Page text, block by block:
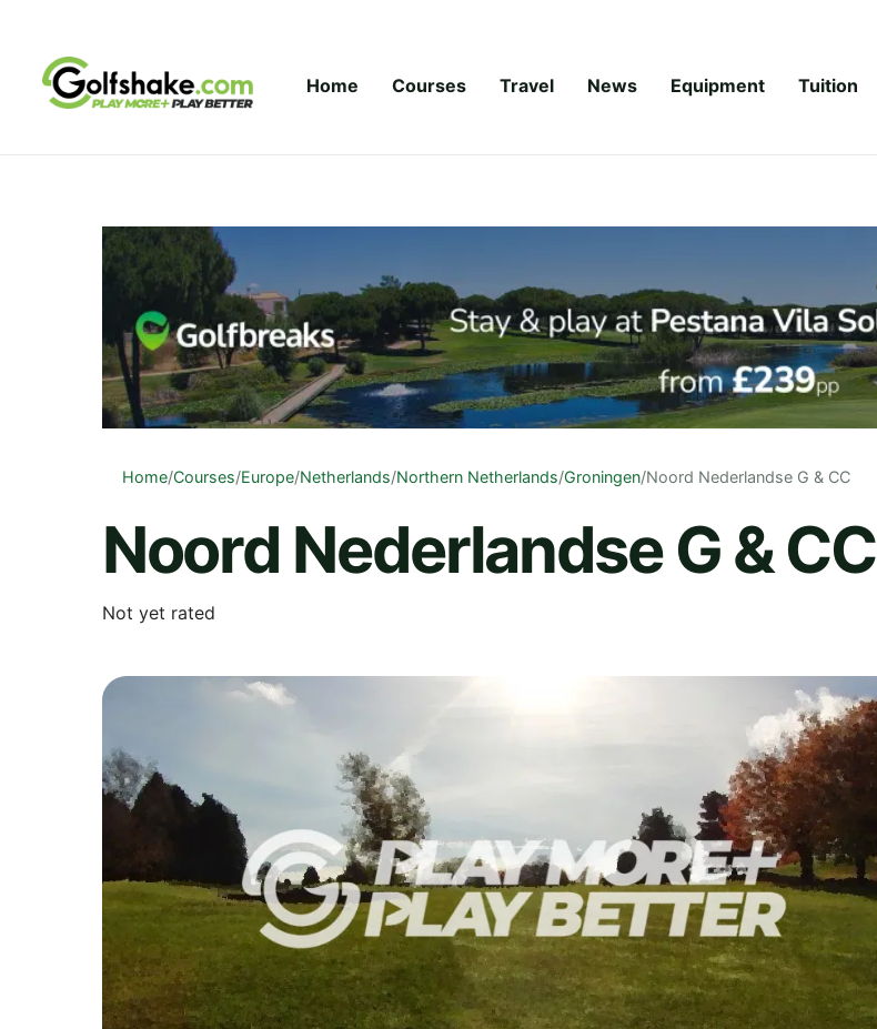
Home Courses Travel News Equipment Tuition
Home/Courses/Europe/Netherlands/Northern Netherlands/Groningen/Noord Nederlandse G & CC
Noord Nederlandse G & CC
Not yet rated